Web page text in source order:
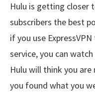
Hulu is getting closer
subscribers the best
if you use
service, you can
Hulu will think you are
you found what you